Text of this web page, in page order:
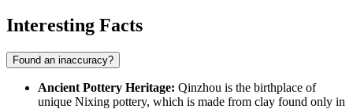
Interesting Facts
Found an inaccuracy?
Ancient Pottery Heritage: Qinzhou is the birthplace of
unique Nixing pottery, which is made from clay found only in